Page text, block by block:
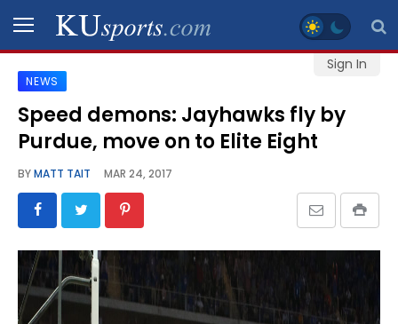
Sign In
SPORTS
STAFF
SCHEDULES
VIDEO
GALLERY
NEWS
Speed demons: Jayhawks fly by
Purdue, move on to Elite Eight
BYMATT TAIT MAR 24, 2017